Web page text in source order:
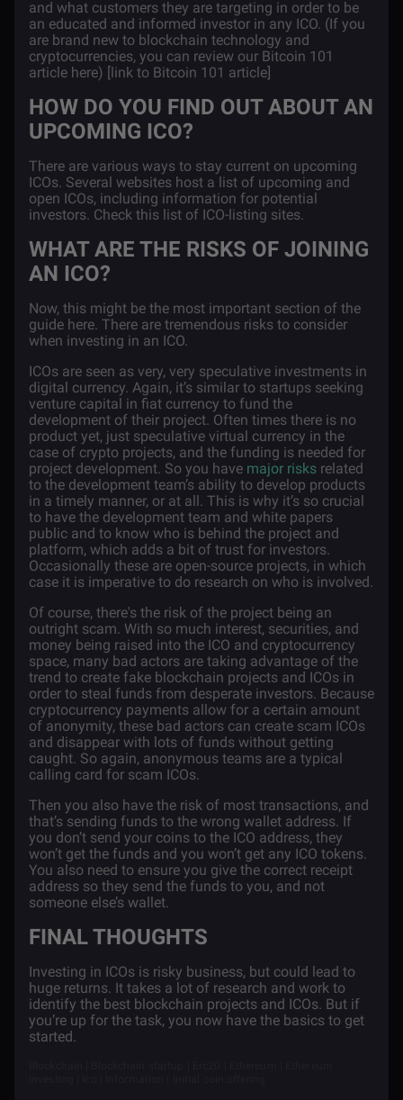
and what customers they are targeting in order to be
an educated and informed investor in any ICO. (If you
are brand new to blockchain technology and
cryptocurrencies, you can review our Bitcoin 101
article here) [link to Bitcoin 101 article]
HOW DO YOU FIND OUT ABOUT AN
UPCOMING ICO?
There are various ways to stay current on upcoming
ICOs. Several websites host a list of upcoming and
open ICOs, including information for potential
investors. Check this list of ICO-listing sites.
WHAT ARE THE RISKS OF JOINING
AN ICO?
Now, this might be the most important section of the
guide here. There are tremendous risks to consider
when investing in an ICO.
ICOs are seen as very, very speculative investments in
digital currency. Again, it’s similar to startups seeking
venture capital in fiat currency to fund the
development of their project. Often times there is no
product yet, just speculative virtual currency in the
case of crypto projects, and the funding is needed for
project development. So you have major risks related
to the development team’s ability to develop products
in a timely manner, or at all. This is why it’s so crucial
to have the development team and white papers
public and to know who is behind the project and
platform, which adds a bit of trust for investors.
Occasionally these are open-source projects, in which
case it is imperative to do research on who is involved.
Of course, there's the risk of the project being an
outright scam. With so much interest, securities, and
money being raised into the ICO and cryptocurrency
space, many bad actors are taking advantage of the
trend to create fake blockchain projects and ICOs in
order to steal funds from desperate investors. Because
cryptocurrency payments allow for a certain amount
of anonymity, these bad actors can create scam ICOs
and disappear with lots of funds without getting
caught. So again, anonymous teams are a typical
calling card for scam ICOs.
Then you also have the risk of most transactions, and
that’s sending funds to the wrong wallet address. If
you don’t send your coins to the ICO address, they
won’t get the funds and you won’t get any ICO tokens.
You also need to ensure you give the correct receipt
address so they send the funds to you, and not
someone else’s wallet.
FINAL THOUGHTS
Investing in ICOs is risky business, but could lead to
huge returns. It takes a lot of research and work to
identify the best blockchain projects and ICOs. But if
you’re up for the task, you now have the basics to get
started.